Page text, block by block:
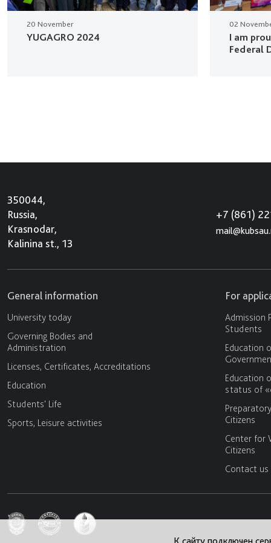
20 November
YUGAGRO 2024
02
I am
Federal
350044,
Russia,
Krasnodar,
Kalinina st., 13
+7 (861)
General information
University today
Governing Bodies and
Administration
Licenses, Certificates, Accreditations
Education
Students' Life
Sports, Leisure activities
For
Admission
Students
Education
Education
status of
Citizens
Center for
Citizens
Contact us
К сайту подключен